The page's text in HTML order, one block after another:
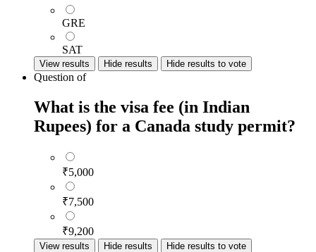
GRE
SAT
View results Hide results Hide results to vote
Question of
What is the visa fee (in Indian
Rupees) for a Canada study permit?
₹5,000
₹7,500
₹9,200
View results Hide results Hide results to vote